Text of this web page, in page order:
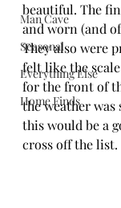
Man Cave
Seasonal
Everything Else
Home Finds
beautiful. The
and worn (and
They also were
felt like the
for the front of
the weather
this would be a
cross off the list.